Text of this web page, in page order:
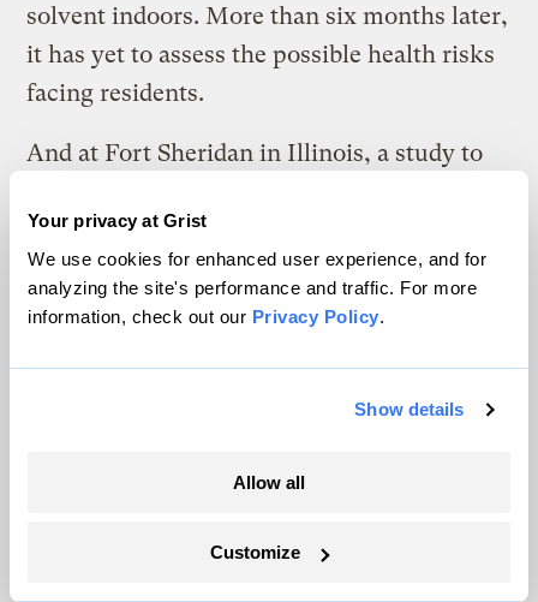
Your privacy at Grist
We use cookies for enhanced user experience, and for
analyzing the site's performance and traffic. For more
information, check out our Privacy Policy.
Show details
Allow all
Customize
solvent indoors. More than six months later,
it has yet to assess the possible health risks
facing residents.
And at Fort Sheridan in Illinois, a study to
from TCE exposure underscored the key
problem facing military housing
contamination assessments: The study
families spend only three years on the base